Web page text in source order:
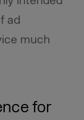
ad
much
for